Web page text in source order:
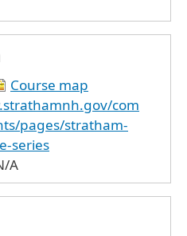
Course map
com
pages/stratham-
series
A